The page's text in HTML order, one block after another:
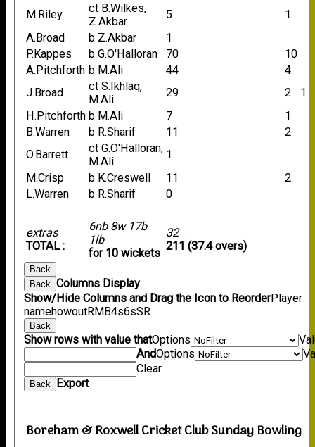
extras
TOTAL :
6nb 8w 17b
1lb
for 10 wickets
32
211 (37.4 overs)
M.Riley
ct B.Wilkes,
Z.Akbar
5
1
A.Broad
b Z.Akbar
1
P.Kappes
b G.O'Halloran 70
10
A.Pitchforth b M.Ali 44
4
J.Broad
ct S.Ikhlaq,
M.Ali
29 2
1
H.Pitchforth b M.Ali 7
1
B.Warren
b R.Sharif 11
2
O.Barrett
ct G.O'Halloran,
M.Ali
1
M.Crisp
b K.Creswell 11
2
L.Warren
b R.Sharif 0
Back
Back Columns Display
Show/Hide Columns and Drag the Icon to ReorderPlayer
namehowoutRM B4s6sSR
Back
Show rows with value thatOptions
AndOptions
Clear
Back Export
Boreham & Roxwell Cricket Club Sunday Bowling